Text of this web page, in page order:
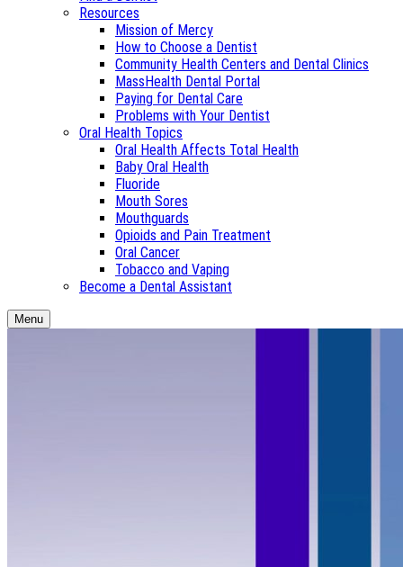
Resources
Mission of Mercy
How to Choose a Dentist
Community Health Centers and Dental Clinics
MassHealth Dental Portal
Paying for Dental Care
Problems with Your Dentist
Oral Health Topics
Oral Health Affects Total Health
Baby Oral Health
Fluoride
Mouth Sores
Mouthguards
Opioids and Pain Treatment
Oral Cancer
Tobacco and Vaping
Become a Dental Assistant
Menu